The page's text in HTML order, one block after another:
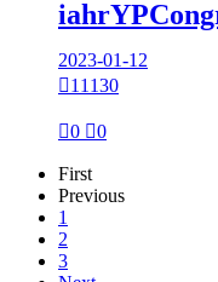
2023-01-12
11130
0 0
First
Previous
1
2
3